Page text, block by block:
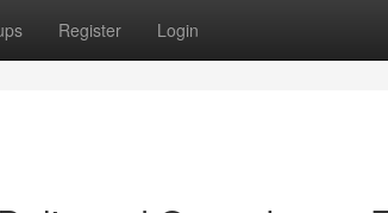
Register Login